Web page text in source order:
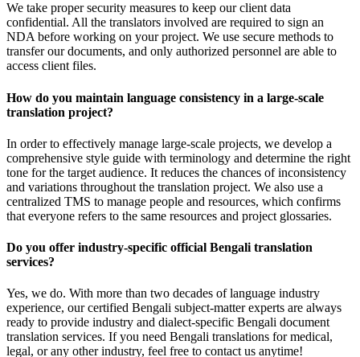
We take proper security measures to keep our client data
confidential. All the translators involved are required to sign an
NDA before working on your project. We use secure methods to
transfer our documents, and only authorized personnel are able to
access client files.
How do you maintain language consistency in a large-scale
translation project?
In order to effectively manage large-scale projects, we develop a
comprehensive style guide with terminology and determine the right
tone for the target audience. It reduces the chances of inconsistency
and variations throughout the translation project. We also use a
centralized TMS to manage people and resources, which confirms
that everyone refers to the same resources and project glossaries.
Do you offer industry-specific official Bengali translation
services?
Yes, we do. With more than two decades of language industry
experience, our certified Bengali subject-matter experts are always
ready to provide industry and dialect-specific Bengali document
translation services. If you need Bengali translations for medical,
legal, or any other industry, feel free to contact us anytime!